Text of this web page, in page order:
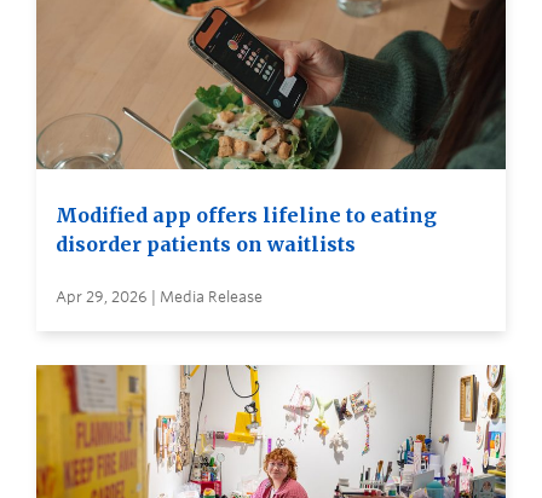
Modified app offers lifeline to eating
disorder patients on waitlists
Apr 29, 2026 | Media Release